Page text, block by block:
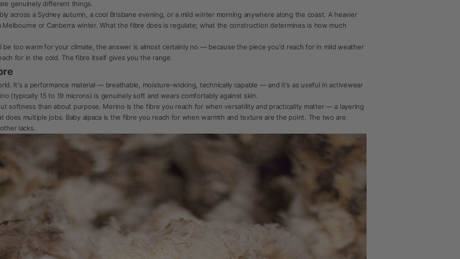
genuinely different things.
across a Sydney autumn, a cool Brisbane evening, or a mild winter morning anywhere along the coast. A heavier
or Canberra winter. What the fibre does is regulate; what the construction determines is how much
too warm for your climate, the answer is almost certainly no — because the piece you'd reach for in mild weather
for in the cold. The fibre itself gives you the range.
It's a performance material — breathable, moisture-wicking, technically capable — and it's as useful in activewear
(typically 15 to 19 microns) is genuinely soft and wears comfortably against skin.
softness than about purpose. Merino is the fibre you reach for when versatility and practicality matter — a layering
does multiple jobs. Baby alpaca is the fibre you reach for when warmth and texture are the point. The two are
lacks.